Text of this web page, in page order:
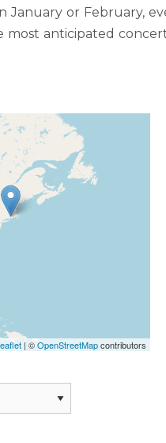
or February,
anticipated
| ©OpenStreetMapcontributors